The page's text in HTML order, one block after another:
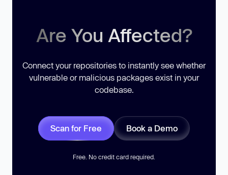
Are You Affected?
Connect your repositories to instantly see whether
vulnerable or malicious packages exist in your
codebase.
Scan for Free Book a Demo
Free. No credit card required.